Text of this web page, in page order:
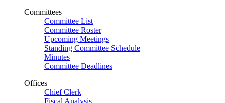
Committees
Committee List
Committee Roster
Upcoming Meetings
Standing Committee Schedule
Minutes
Committee Deadlines
Offices
Chief Clerk
Fiscal Analysis